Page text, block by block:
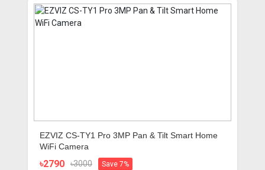
EZVIZ CS-TY1 Pro 3MP Pan & Tilt Smart Home
WiFi Camera
৳2790 ৳3000 Save 7%